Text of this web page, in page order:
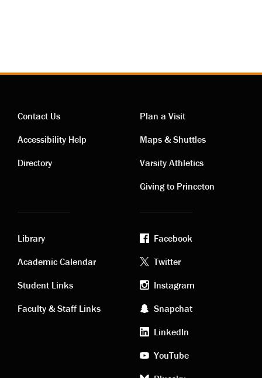
Contact
links
Contact Us
Accessibility Help
Directory
Visiting
links
Plan a Visit
Maps & Shuttles
Varsity Athletics
Giving to Princeton
Academic
links
Library
Academic Calendar
Student Links
Faculty & Staff Links
Footer
social
media
Facebook
Twitter
Instagram
Snapchat
LinkedIn
YouTube